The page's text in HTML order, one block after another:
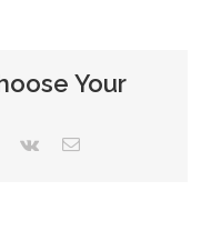
Your
Pinterest
Vk Email